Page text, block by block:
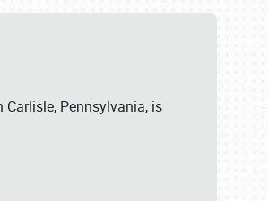
Pennsylvania, is